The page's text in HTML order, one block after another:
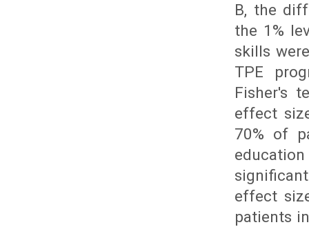
B, the
the 1%
skills
TPE
Fisher's
effect
70% of
effect
patients